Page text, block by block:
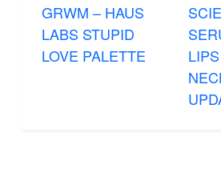
GRWM – HAUS
LABS STUPID
LOVE PALETTE